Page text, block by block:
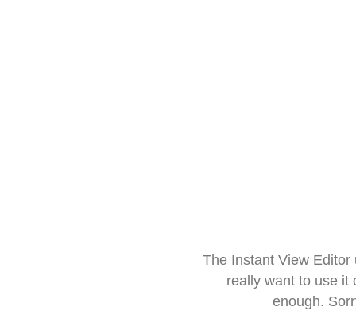
The Instant View
really want to use it
enough.